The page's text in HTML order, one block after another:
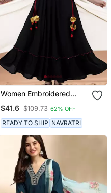
Women Embroidered
$41.6 $109.73 62% OFF
READY TO SHIP NAVRATRI